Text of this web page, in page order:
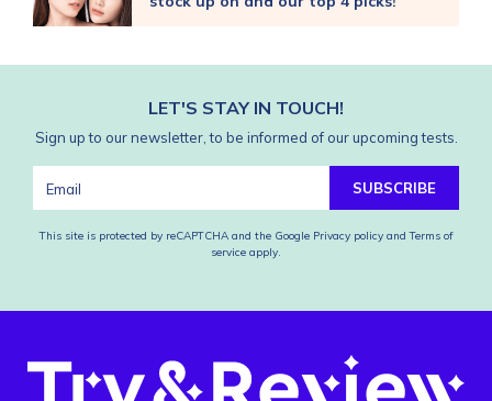
LET'S STAY IN TOUCH!
Sign up to our newsletter, to be informed of our upcoming tests.
SUBSCRIBE
This site is protected by reCAPTCHA and the Google Privacy policy and Terms of
service apply.